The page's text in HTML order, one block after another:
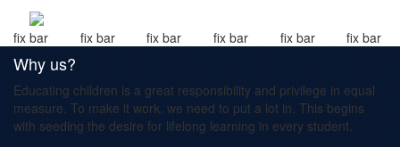
fix bar fix bar fix bar fix bar fix bar fix bar
Why us?
Educating children is a great responsibility and privilege in equal
measure. To make it work, we need to put a lot in. This begins
with seeding the desire for lifelong learning in every student.